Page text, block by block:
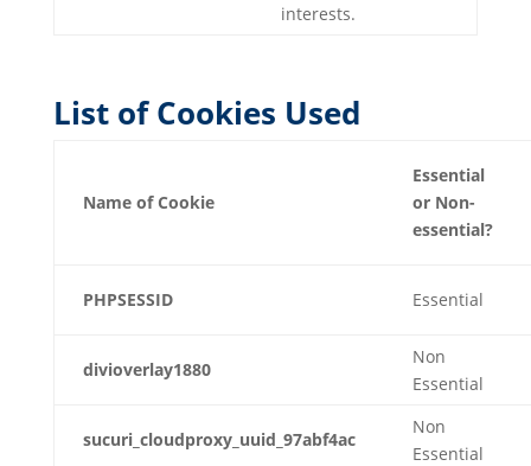
interests.
List of Cookies Used
Name of Cookie
Essential
or Non-
essential?
PHPSESSID Essential
divioverlay1880
Non
Essential
sucuri_cloudproxy_uuid_97abf4ac
Non
Essential